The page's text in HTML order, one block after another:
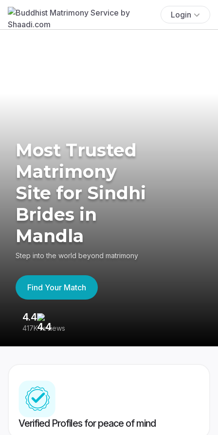
Login
Most Trusted
Matrimony
Site for Sindhi
Brides in
Mandla
Step into the world beyond matrimony
Find Your Match
4.4
417K reviews
Verified Profiles for peace of mind